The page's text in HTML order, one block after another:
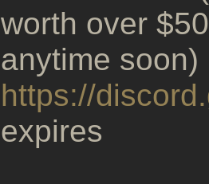
worth over
anytime soon)
https://
expires